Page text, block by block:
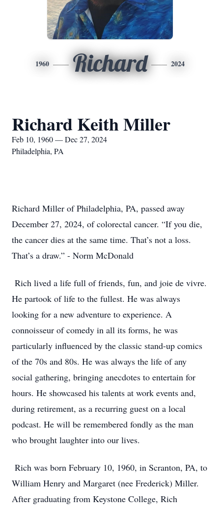
1960 Richard 2024
Richard Keith Miller
Feb 10, 1960 — Dec 27, 2024
Philadelphia, PA
Richard Miller of Philadelphia, PA, passed away
December 27, 2024, of colorectal cancer. “If you die,
the cancer dies at the same time. That’s not a loss.
That’s a draw.” - Norm McDonald
Rich lived a life full of friends, fun, and joie de vivre.
He partook of life to the fullest. He was always
looking for a new adventure to experience. A
connoisseur of comedy in all its forms, he was
particularly influenced by the classic stand-up comics
of the 70s and 80s. He was always the life of any
social gathering, bringing anecdotes to entertain for
hours. He showcased his talents at work events and,
during retirement, as a recurring guest on a local
podcast. He will be remembered fondly as the man
who brought laughter into our lives.
Rich was born February 10, 1960, in Scranton, PA, to
William Henry and Margaret (nee Frederick) Miller.
After graduating from Keystone College, Rich